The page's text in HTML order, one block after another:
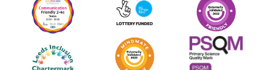
Year 1 children loved welcoming their parents in to
school to celebrate the end of their project
'Childhood Now and Then'.